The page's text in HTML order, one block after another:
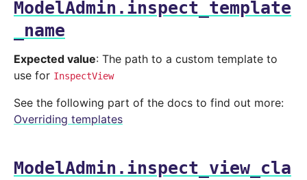
ModelAdmin.inspect_template
_name
Expected value: The path to a custom template to
use for InspectView
See the following part of the docs to find out more:
Overriding templates
ModelAdmin.inspect_view_cla